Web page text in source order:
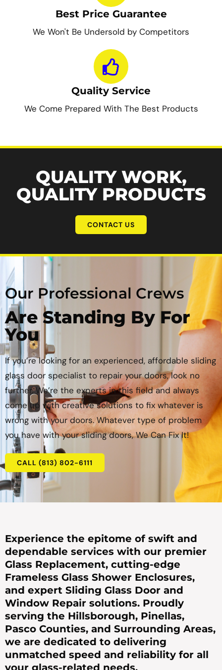
Best Price Guarantee
We Won't Be Undersold by Competitors
Quality Service
We Come Prepared With The Best Products
QUALITY WORK,
QUALITY PRODUCTS
CONTACT US
Our Professional Crews
Are Standing By For
You
If you’re looking for an experienced, affordable sliding
glass door specialist to repair your doors, look no
further. We’re the experts in this field and always
come up with creative solutions to fix whatever is
wrong with your doors. Whatever type of problem
you have with your sliding doors, We Can Fix It!
CALL (813) 802-6111
Experience the epitome of swift and
dependable services with our premier
Glass Replacement, cutting-edge
Frameless Glass Shower Enclosures,
and expert Sliding Glass Door and
Window Repair solutions. Proudly
serving the Hillsborough, Pinellas,
Pasco Counties, and Surrounding Areas,
we are dedicated to delivering
unmatched speed and reliability for all
your glass-related needs.